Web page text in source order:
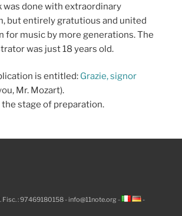
was done with extraordinary
but entirely gratutious and united
for music by more generations. The
was just 18 years old.
is entitled: Grazie, signor
Mr. Mozart).
stage of preparation.
Fisc. : 97469180158 -info@11note.org -
-